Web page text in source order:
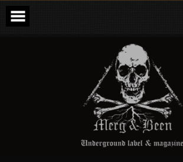
Skip
content
Merg &